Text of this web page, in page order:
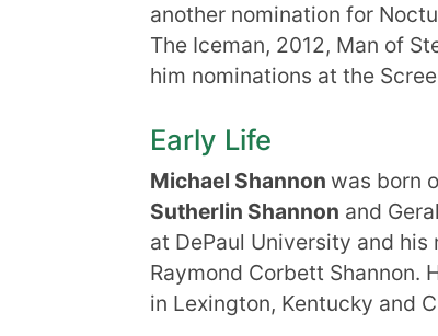
another nomination for
The Iceman, 2012, Man of
him nominations at the
Early Life
Michael Shannon was born
Sutherlin Shannon and
at DePaul University and
Raymond Corbett Shannon.
in Lexington, Kentucky and